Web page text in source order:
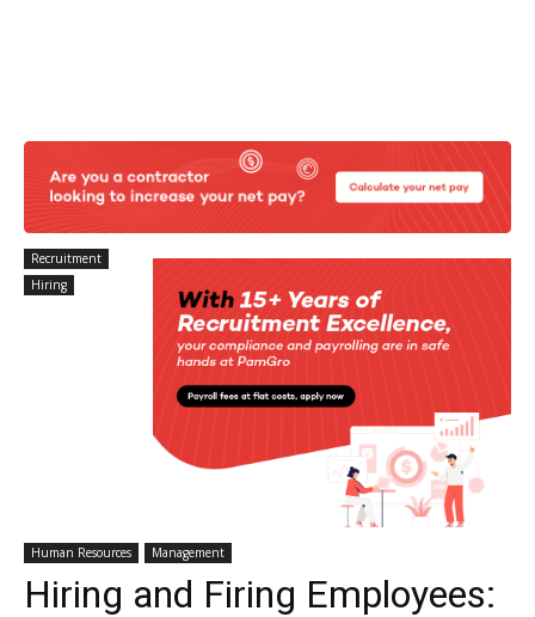
Recruitment
Hiring
Human Resources Management
Hiring and Firing Employees: